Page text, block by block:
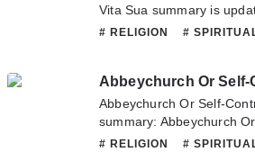
Vita Sua summary is
Novelonlinefull.com
don't hesitate to contact
Hope you enjoy it.
# RELIGION #
Abbeychurch Or Self-
summary: Abbeychurch
Self-Conceit summary is
# RELIGION #